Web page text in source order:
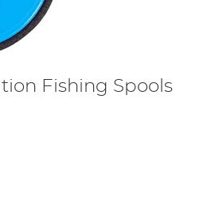
Fishing Spools